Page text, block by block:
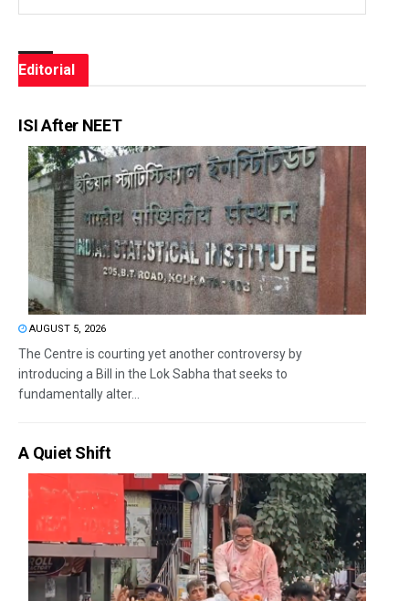
Editorial
ISI After NEET
AUGUST 5, 2026
The Centre is courting yet another controversy by
introducing a Bill in the Lok Sabha that seeks to
fundamentally alter...
A Quiet Shift